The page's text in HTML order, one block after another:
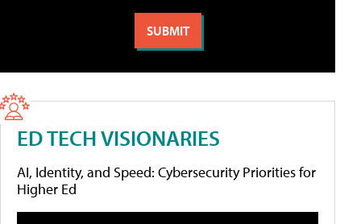
ED TECH VISIONARIES
AI, Identity, and Speed: Cybersecurity Priorities for
Higher Ed